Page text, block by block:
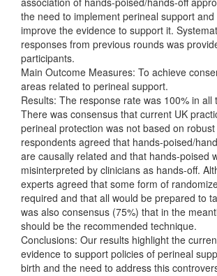
the need to implement perineal support
improve the evidence to support it.
responses from previous rounds was
participants.
Main Outcome Measures: To achieve
areas related to perineal support.
Results: The response rate was 100% in all
There was consensus that current UK
perineal protection was not based on
respondents agreed that hands-poised/
are causally related and that hands-poised
misinterpreted by clinicians as hands-off.
experts agreed that some form of
required and that all would be prepared to
was also consensus (75%) that in the
should be the recommended technique.
Conclusions: Our results highlight the
evidence to support policies of perineal
birth and the need to address this